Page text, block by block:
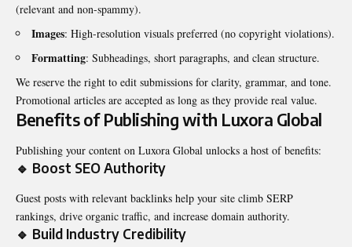
(relevant and non-spammy).
Images: High-resolution visuals preferred (no copyright violations).
Formatting: Subheadings, short paragraphs, and clean structure.
We reserve the right to edit submissions for clarity, grammar, and tone.
Promotional articles are accepted as long as they provide real value.
Benefits of Publishing with Luxora Global
Publishing your content on Luxora Global unlocks a host of benefits:
🔹 Boost SEO Authority
Guest posts with relevant backlinks help your site climb SERP
rankings, drive organic traffic, and increase domain authority.
🔹 Build Industry Credibility